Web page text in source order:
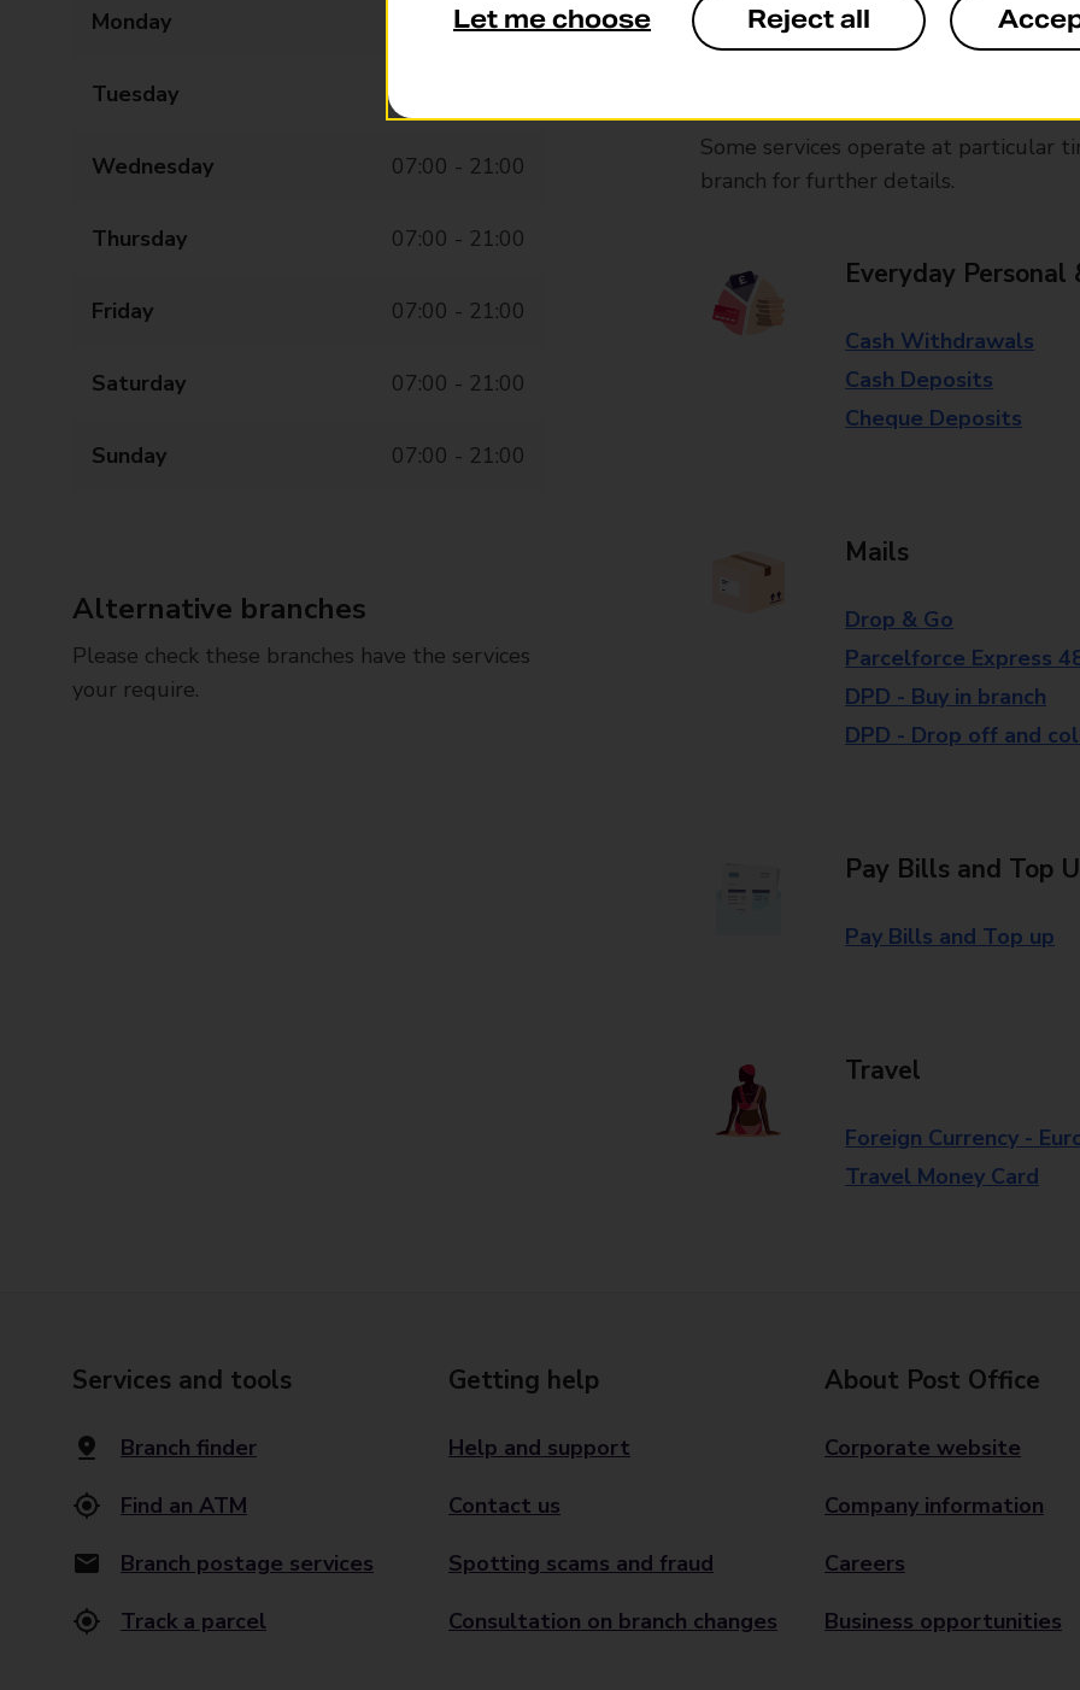
Monday 07:00 - 21:00
Tuesday
Wednesday 07:00 - 21:00
Thursday 07:00 - 21:00
Friday 07:00 - 21:00
Saturday 07:00 - 21:00
Sunday 07:00 - 21:00
Alternative branches
Please check these branches have the services
your require.
branches, except Banking Hubs and
drop-off services only. Postage
Some services operate at particular
branch for further details.
Everyday Personal
Cash Withdrawals
Cash Deposits
Cheque Deposits
Mails
Drop & Go
Parcelforce Express
DPD - Buy in branch
DPD - Drop off and
Pay Bills and Top
Pay Bills and Top up
Travel
Foreign Currency -
Travel Money Card
Services and tools
Branch finder
Find an ATM
Branch postage services
Track a parcel
Getting help
Help and support
Contact us
Spotting scams and fraud
Consultation on branch changes
About Post Office
Corporate website
Company information
Careers
Business opportunities
Let me choose Reject all